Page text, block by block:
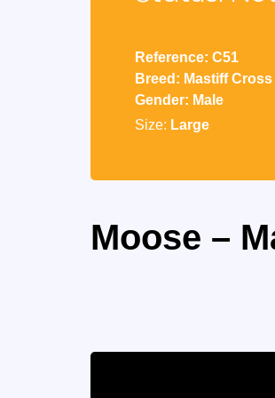
Reference: C51
Breed: Mastiff Cross
Gender: Male
Size: Large
Moose –